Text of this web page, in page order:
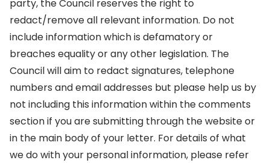
party, the Council reserves the right to
redact/remove all relevant information. Do not
include information which is defamatory or
breaches equality or any other legislation. The
Council will aim to redact signatures, telephone
numbers and email addresses but please help us by
not including this information within the comments
section if you are submitting through the website or
in the main body of your letter. For details of what
we do with your personal information, please refer